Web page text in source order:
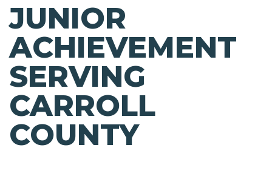
JUNIOR
ACHIEVEMENT
SERVING
CARROLL
COUNTY